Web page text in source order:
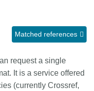
Matched references
request a single
It is a service offered
(currently Crossref,